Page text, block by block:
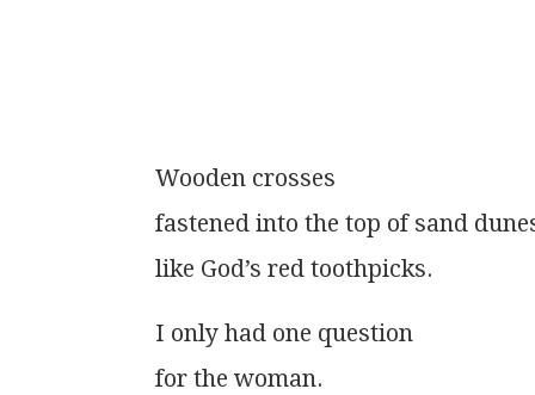
          Wooden crosses
fastened into the top of sand
          like God’s red toothpicks.
          I only had one question
          for the woman.